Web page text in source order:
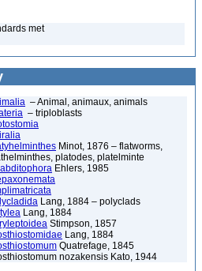
met
– Animal, animaux, animals
– triploblasts
Minot, 1876 – flatworms,
platodes, platelminte
Ehlers, 1985
Lang, 1884 – polyclads
Lang, 1884
Stimpson, 1857
Lang, 1884
Quatrefage, 1845
nozakensis Kato, 1944